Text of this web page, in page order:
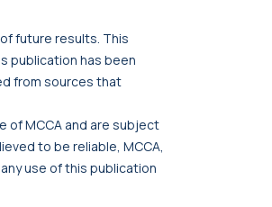
future results. This
publication has been
from sources that
of MCCA and are subject
to be reliable, MCCA,
use of this publication